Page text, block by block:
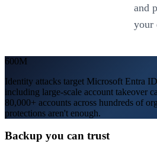
and
your
600M
Identity attacks target Microsoft Entra
including large-scale account takeover
80,000+ accounts across hundreds of
protections aren't enough.
Backup you can trust